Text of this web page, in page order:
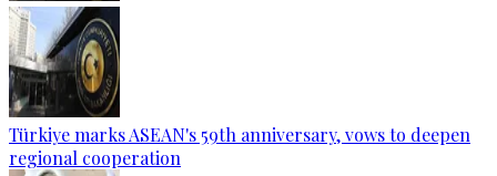
Türkiye marks ASEAN's 59th anniversary, vows to deepen
regional cooperation